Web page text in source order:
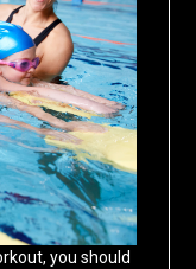
you should